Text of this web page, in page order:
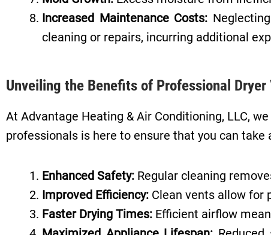
Increased Maintenance Costs:
cleaning or repairs, incurring additional
Unveiling the Benefits of Professional Dryer
At Advantage Heating & Air Conditioning, LLC,
professionals is here to ensure that you can
Enhanced Safety: Regular cleaning
Improved Efficiency: Clean vents allow for
Faster Drying Times: Efficient airflow